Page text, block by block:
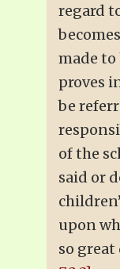
regard
made
proves
be
of the
said or
upon
so great